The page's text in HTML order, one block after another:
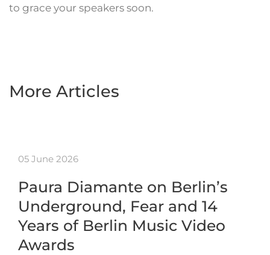
to grace your speakers soon.
More Articles
05 June 2026
Paura Diamante on Berlin’s
Underground, Fear and 14
Years of Berlin Music Video
Awards